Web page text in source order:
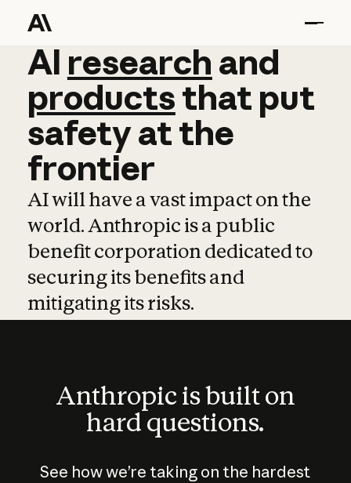
AI research and
AI research and
productsthat put
safetyatthe
frontier
AI will have a vast impact on the
world. Anthropic is a public
benefit corporation dedicated to
securing its benefits and
mitigating its risks.
Anthropic is built on
hard questions.
See how we’re taking on the hardest